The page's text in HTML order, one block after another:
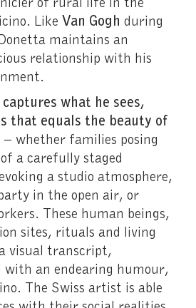
LikeVan Gogh during
maintains an
relationship with his
what he sees,
that equals the beauty of
– whether families posing
a carefully staged
a studio atmosphere,
in the open air, or
These human beings,
sites, rituals and living
visual transcript,
with an endearing humour,
The Swiss artist is able